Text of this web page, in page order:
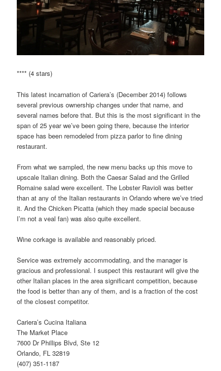
**** (4 stars)
This latest incarnation of Cariera’s (December 2014) follows
several previous ownership changes under that name, and
several names before that. But this is the most significant in the
span of 25 year we’ve been going there, because the interior
space has been remodeled from pizza parlor to fine dining
restaurant.
From what we sampled, the new menu backs up this move to
upscale Italian dining. Both the Caesar Salad and the Grilled
Romaine salad were excellent. The Lobster Ravioli was better
than at any of the Italian restaurants in Orlando where we’ve tried
it. And the Chicken Picatta (which they made special because
I’m not a veal fan) was also quite excellent.
Wine corkage is available and reasonably priced.
Service was extremely accommodating, and the manager is
gracious and professional. I suspect this restaurant will give the
other Italian places in the area significant competition, because
the food is better than any of them, and is a fraction of the cost
of the closest competitor.
Cariera’s Cucina Italiana
The Market Place
7600 Dr Phillips Blvd, Ste 12
Orlando, FL 32819
(407) 351-1187